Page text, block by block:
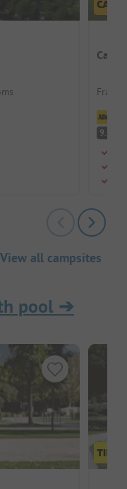
9.2
View all campsites
pool ➔